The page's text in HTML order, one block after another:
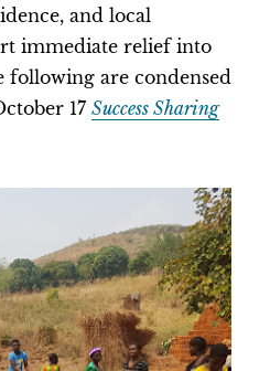
and local
immediate relief into
following are condensed
17 Success Sharing